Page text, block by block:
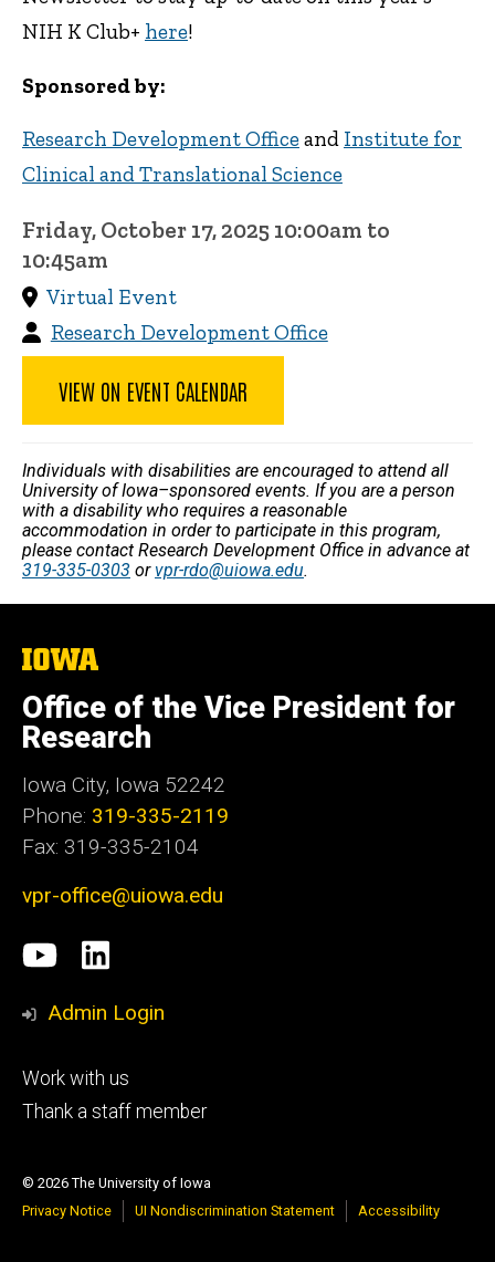
NIH K Club+ here!
Sponsored by:
Research Development Officeand Institute for
Clinical and Translational Science
Friday, October 17, 2025 10:00am to
10:45am
Virtual Event
Research Development Office
VIEW ON EVENT CALENDAR
Individuals with disabilities are encouraged to attend all
University of Iowa–sponsored events. If you are a person
with a disability who requires a reasonable
accommodation in order to participate in this program,
please contact Research Development Office in advance at
319-335-0303 or vpr-rdo@uiowa.edu.
The
of
Iowa
Office of the Vice President for
Research
Iowa City, Iowa 52242
Phone: 319-335-2119
Fax: 319-335-2104
vpr-office@uiowa.edu
Social
Media
University
of
research
LinkedIn
Admin Login
Footer
tertiary
Work with us
Thank a staff member
© 2026 The University of Iowa
Privacy Notice
UI Nondiscrimination Statement Accessibility